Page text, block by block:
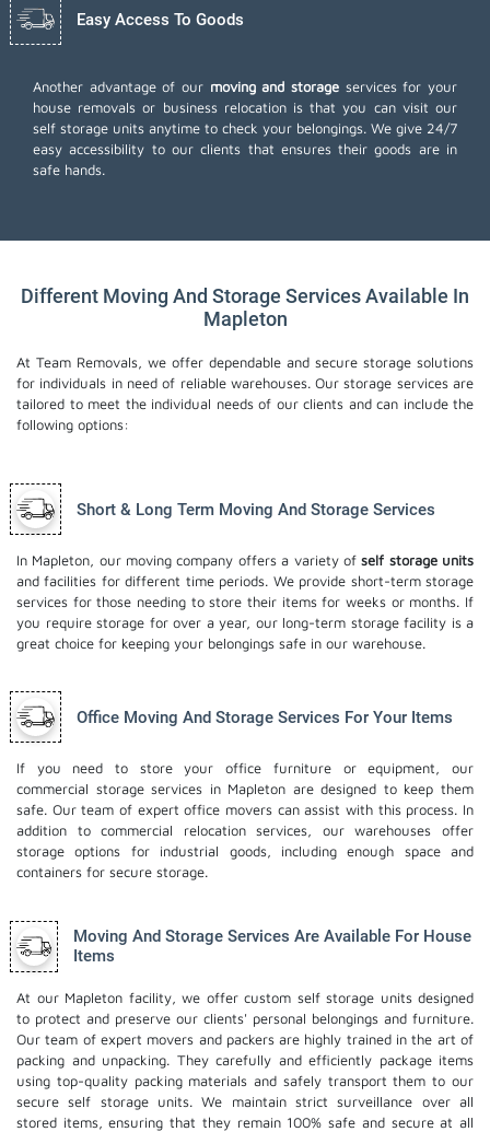
Easy Access To Goods
Another advantage of our moving and storage services for your
house removals or business relocation is that you can visit our
self storage units anytime to check your belongings. We give 24/7
easy accessibility to our clients that ensures their goods are in
safe hands.
Different Moving And Storage Services Available In
Mapleton
At Team Removals, we offer dependable and secure storage solutions
for individuals in need of reliable warehouses. Our storage services are
tailored to meet the individual needs of our clients and can include the
following options:
Short & Long Term Moving And Storage Services
In Mapleton, our moving company offers a variety ofself storage units
and facilities for different time periods. We provide short-term storage
services for those needing to store their items for weeks or months. If
you require storage for over a year, our long-term storage facility is a
great choice for keeping your belongings safe in our warehouse.
Office Moving And Storage Services For Your Items
If you need to store your office furniture or equipment, our
commercial storage services in Mapleton are designed to keep them
safe. Our team of expert office movers can assist with this process. In
addition to commercial relocation services, our warehouses offer
storage options for industrial goods, including enough space and
containers for secure storage.
Moving And Storage Services Are Available For House
Items
At our Mapleton facility, we offer custom self storage units designed
to protect and preserve our clients' personal belongings and furniture.
Our team of expert movers and packers are highly trained in the art of
packing and unpacking. They carefully and efficiently package items
using top-quality packing materials and safely transport them to our
secure self storage units. We maintain strict surveillance over all
stored items, ensuring that they remain 100% safe and secure at all